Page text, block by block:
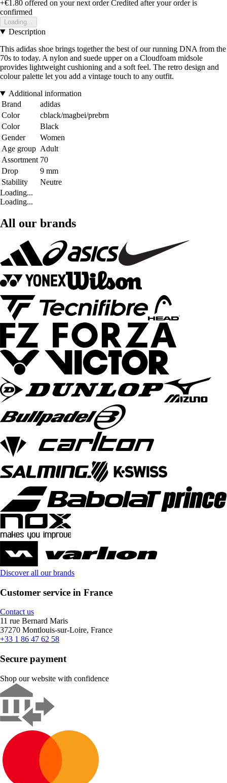
+€1.80 offered on your next order Credited after your order is
confirmed
Loading...
Description
This adidas shoe brings together the best of our running DNA from the
70s to today. A nylon and suede upper on a Cloudfoam midsole
provides lightweight cushioning and a soft feel. The retro design and
colour palette let you add a vintage touch to any outfit.
Additional information
Brand
adidas
Color
cblack/magbei/prebrn
Color
Black
Gender
Women
Age group Adult
Assortment 70
Drop
9 mm
Stability
Neutre
Loading...
Loading...
All our brands
Discover all our brands
Customer service in France
Contact us
11 rue Bernard Maris
37270 Montlouis-sur-Loire, France
+33 1 86 47 62 58
Secure payment
Shop our website with confidence